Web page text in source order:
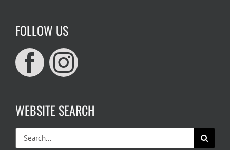
FOLLOW US
WEBSITE SEARCH
Search
for: